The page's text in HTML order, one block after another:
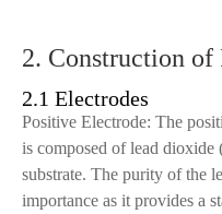
2. Construction of
2.1 Electrodes
Positive Electrode: The
is composed of lead dioxide
substrate. The purity of the
importance as it provides a